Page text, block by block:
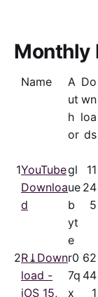
Monthly
Name
A
ut
h
or
Do
wn
loa
ds
1YouTube
Downloa
d
gl
ue
b
yt
e
11
24
5
2R⤓Down
load -
iOS 15,
r0
7q
x
62
44
1